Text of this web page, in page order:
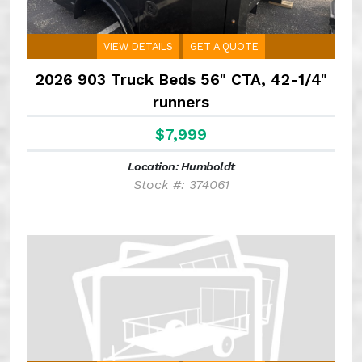
VIEW DETAILS GET A QUOTE
2026 903 Truck Beds 56" CTA, 42-1/4"
runners
$7,999
Location: Humboldt
Stock #: 374061